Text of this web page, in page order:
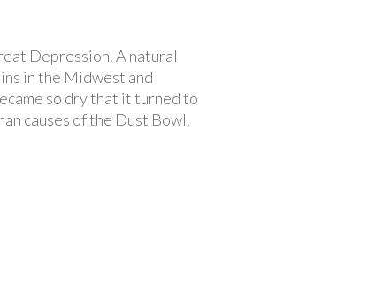
Depression. A natural
in the Midwest and
so dry that it turned to
causes of the Dust Bowl.